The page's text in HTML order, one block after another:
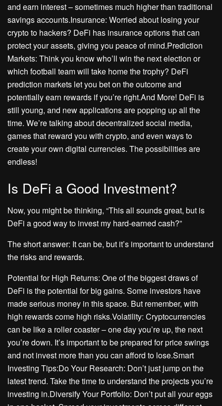
and earn interest – sometimes much higher than traditional
savings accounts.Insurance: Worried about losing your
crypto to hackers? DeFi has insurance options that can
protect your assets, giving you peace of mind.Prediction
Markets: Think you know who’ll win the next election or
which football team will take home the trophy? DeFi
prediction markets let you bet on the outcome and
potentially earn rewards if you’re right.And More! DeFi is
still young, and new applications are popping up all the
time. We’re talking about decentralized social media,
games that reward you with crypto, and even ways to
create your own digital currencies. The possibilities are
endless!
Is DeFi a Good Investment?
Now, you might be thinking, “This all sounds great, but is
DeFi a good way to invest my hard-earned cash?”
The short answer: It can be, but it’s important to understand
the risks and rewards.
Potential for High Returns: One of the biggest draws of
DeFi is the potential for big gains. Some investors have
made serious money in this space. But remember, with
high rewards come high risks.Volatility: Cryptocurrencies
can be like a roller coaster – one day you’re up, the next
you’re down. It’s important to be prepared for price swings
and not invest more than you can afford to lose.Smart
Investing Tips:Do Your Research: Don’t just jump on the
latest trend. Take the time to understand the projects you’re
investing in.Diversify Your Portfolio: Don’t put all your eggs